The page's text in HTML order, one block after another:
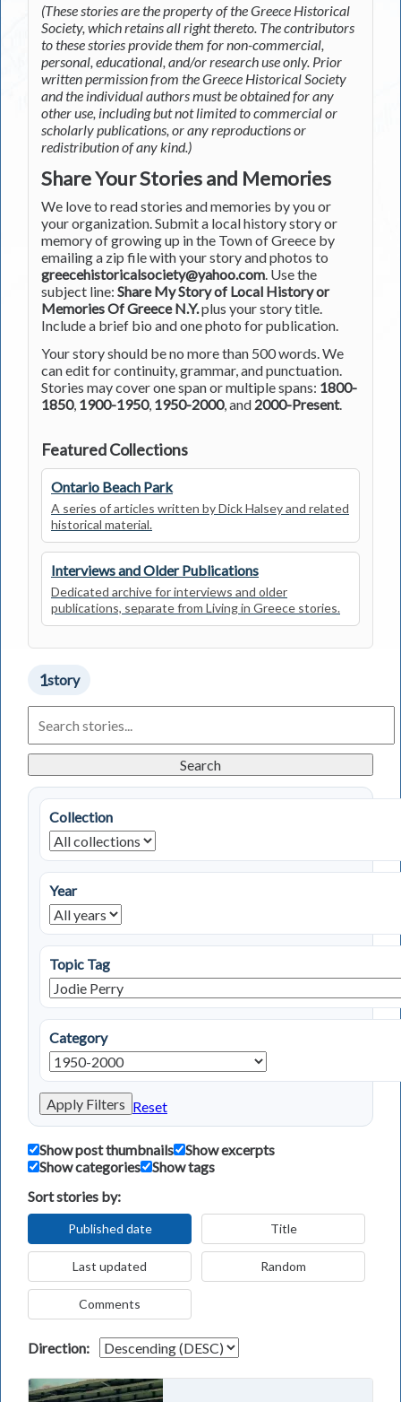
(These stories are the property of the Greece Historical
Society, which retains all right thereto. The contributors
to these stories provide them for non-commercial,
personal, educational, and/or research use only. Prior
written permission from the Greece Historical Society
and the individual authors must be obtained for any
other use, including but not limited to commercial or
scholarly publications, or any reproductions or
redistribution of any kind.)
Share Your Stories and Memories
We love to read stories and memories by you or
your organization. Submit a local history story or
memory of growing up in the Town of Greece by
emailing a zip file with your story and photos to
greecehistoricalsociety@yahoo.com. Use the
subject line: Share My Story of Local History or
Memories Of Greece N.Y.plus your story title.
Include a brief bio and one photo for publication.
Your story should be no more than 500 words. We
can edit for continuity, grammar, and punctuation.
Stories may cover one span or multiple spans: 1800-
1850, 1900-1950, 1950-2000, and 2000-Present.
Featured Collections
Ontario Beach Park
A series of articles written by Dick Halsey and related
historical material.
Interviews and Older Publications
Dedicated archive for interviews and older
publications, separate from Living in Greece stories.
1story
Living
in
Stories
Search
Collection
Year
Topic Tag
Category
Apply Filters Reset
Show post thumbnails
Show excerpts
Show categories
Show tags
Sort stories by:
Published date Title
Last updated Random
Comments
Direction: